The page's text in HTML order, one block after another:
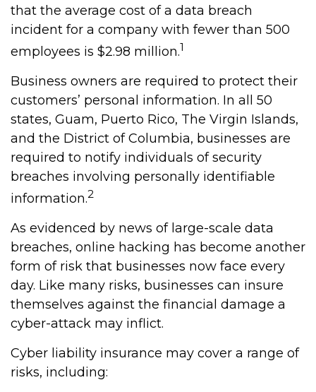
that the average cost of a data breach
incident for a company with fewer than 500
employees is $2.98 million.1
Business owners are required to protect their
customers’ personal information. In all 50
states, Guam, Puerto Rico, The Virgin Islands,
and the District of Columbia, businesses are
required to notify individuals of security
breaches involving personally identifiable
information.2
As evidenced by news of large-scale data
breaches, online hacking has become another
form of risk that businesses now face every
day. Like many risks, businesses can insure
themselves against the financial damage a
cyber-attack may inflict.
Cyber liability insurance may cover a range of
risks, including: